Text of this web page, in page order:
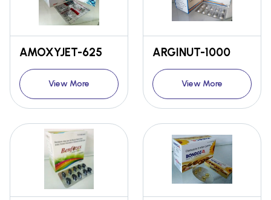
AMOXYJET-625
View More
ARGINUT-1000
View More